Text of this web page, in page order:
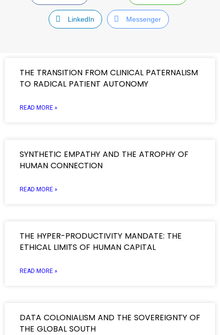
LinkedIn Messenger
THE TRANSITION FROM CLINICAL PATERNALISM
TO RADICAL PATIENT AUTONOMY
READ MORE »
SYNTHETIC EMPATHY AND THE ATROPHY OF
HUMAN CONNECTION
READ MORE »
THE HYPER-PRODUCTIVITY MANDATE: THE
ETHICAL LIMITS OF HUMAN CAPITAL
READ MORE »
DATA COLONIALISM AND THE SOVEREIGNTY OF
THE GLOBAL SOUTH